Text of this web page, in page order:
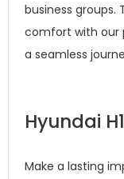
business groups.
comfort with our
a seamless
Hyundai
Make a lasting